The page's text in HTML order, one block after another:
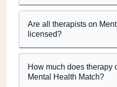
Are all therapists on
licensed?
How much does therapy
Mental Health Match?